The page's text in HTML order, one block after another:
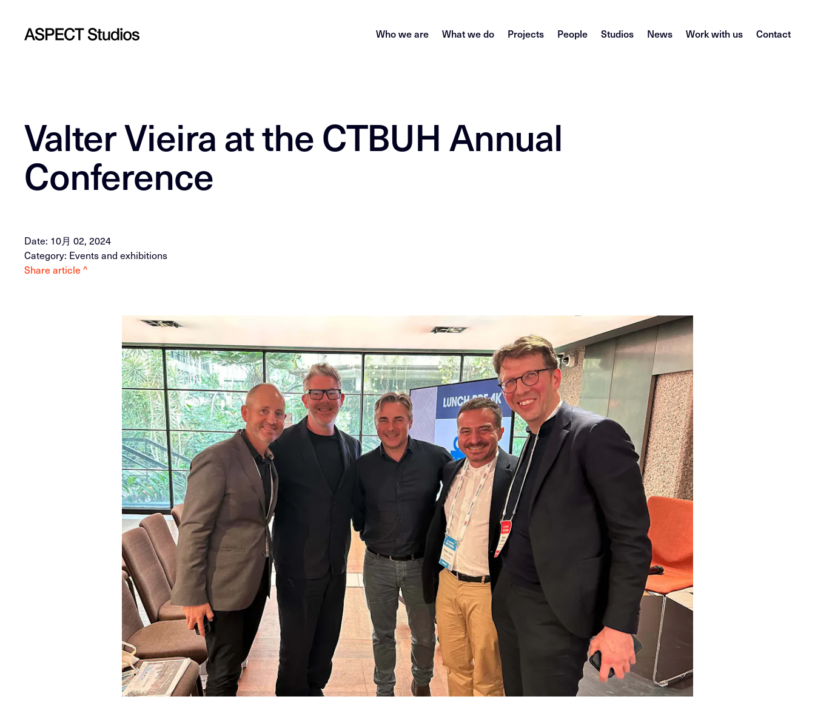
Who we are What we do Projects People Studios News Work with us Contact
Valter Vieira at the CTBUH Annual
Conference
Date: 10月 02, 2024
Category: Events and exhibitions
Share article ^